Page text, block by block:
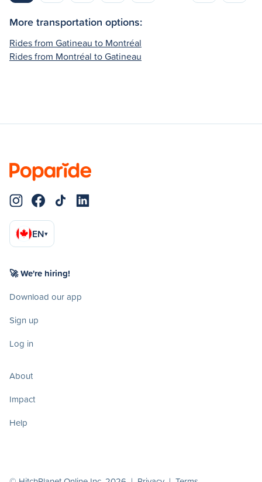
More transportation options:
Rides from Gatineau to Montréal
Rides from Montréal to Gatineau
EN▾
🚀 We're hiring!
Download our app
Sign up
Log in
About
Impact
Help